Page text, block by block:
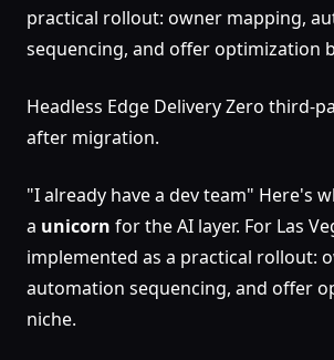
practical rollout: owner mapping,
sequencing, and offer optimization
Headless Edge Delivery Zero third-
after migration.
"I already have a dev team" Here's
a unicorn for the AI layer. For Las
implemented as a practical rollout:
automation sequencing, and offer
niche.